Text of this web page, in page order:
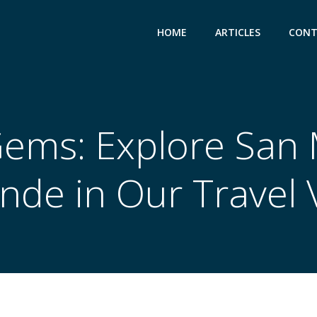
HOME ARTICLES
Explore San
in Our Travel